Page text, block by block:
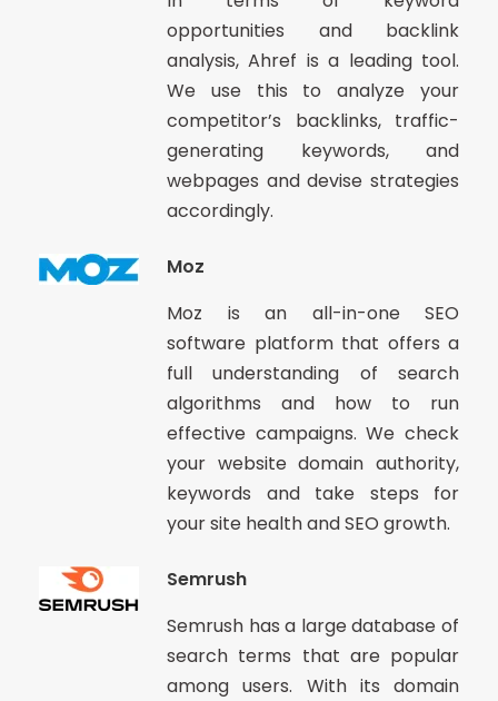
opportunities and backlink
analysis, Ahref is a leading tool.
We use this to analyze your
competitor’s backlinks, traffic-
generating keywords, and
webpages and devise strategies
accordingly.
Moz
Moz is an all-in-one SEO
software platform that offers a
full understanding of search
algorithms and how to run
effective campaigns. We check
your website domain authority,
keywords and take steps for
your site health and SEO growth.
Semrush
Semrush has a large database of
search terms that are popular
among users. With its domain